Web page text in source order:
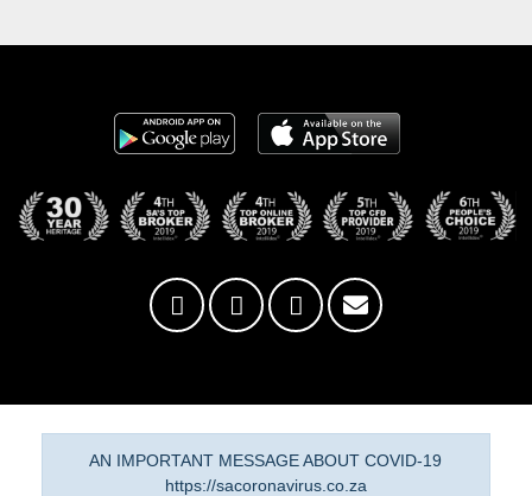
AN IMPORTANT MESSAGE ABOUT COVID-19
https://sacoronavirus.co.za